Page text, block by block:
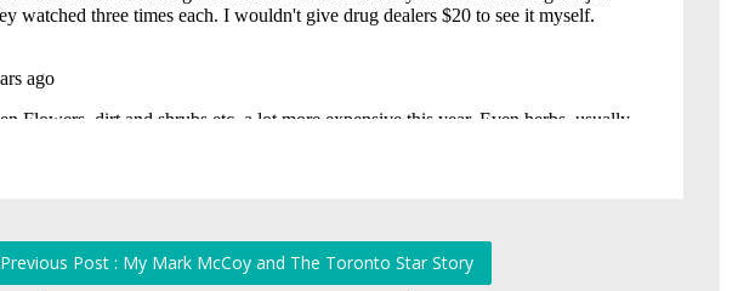
Previous Post : My Mark McCoy and The Toronto Star Story